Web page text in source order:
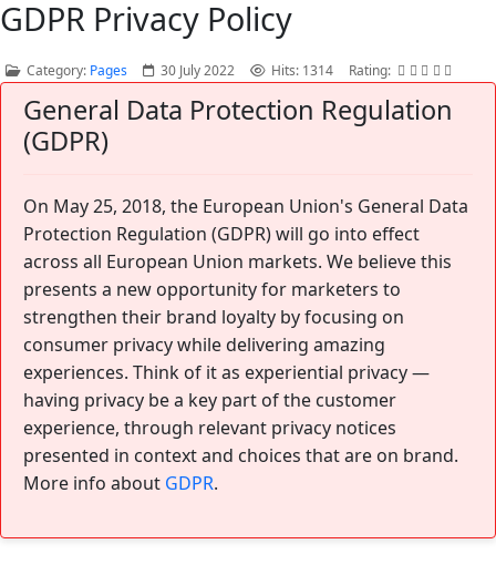
GDPR Privacy Policy
Category: Pages 30 July 2022 Hits: 1314 Rating:
General Data Protection Regulation
(GDPR)
On May 25, 2018, the European Union's General Data
Protection Regulation (GDPR) will go into effect
across all European Union markets. We believe this
presents a new opportunity for marketers to
strengthen their brand loyalty by focusing on
consumer privacy while delivering amazing
experiences. Think of it as experiential privacy —
having privacy be a key part of the customer
experience, through relevant privacy notices
presented in context and choices that are on brand.
More info about GDPR.